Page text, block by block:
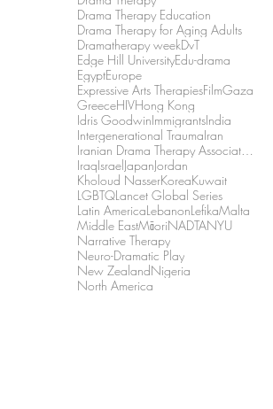
Drama Therapy Education
Drama Therapy for Aging Adults
Dramatherapy weekDvT
Edge Hill UniversityEdu-drama
EgyptEurope
Expressive Arts TherapiesFilmGaza
GreeceHIVHong Kong
Idris GoodwinImmigrantsIndia
Intergenerational TraumaIran
Iranian Drama Therapy Association
IraqIsraelJapanJordan
Kholoud NasserKoreaKuwait
LGBTQLancet Global Series
Latin AmericaLebanonLefikaMalta
Middle EastMāoriNADTANYU
Narrative Therapy
Neuro-Dramatic Play
New ZealandNigeria
North America